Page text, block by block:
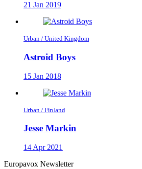
21 Jan 2019
Urban / United Kingdom
Astroid Boys
15 Jan 2018
Urban / Finland
Jesse Markin
14 Apr 2021
Europavox Newsletter